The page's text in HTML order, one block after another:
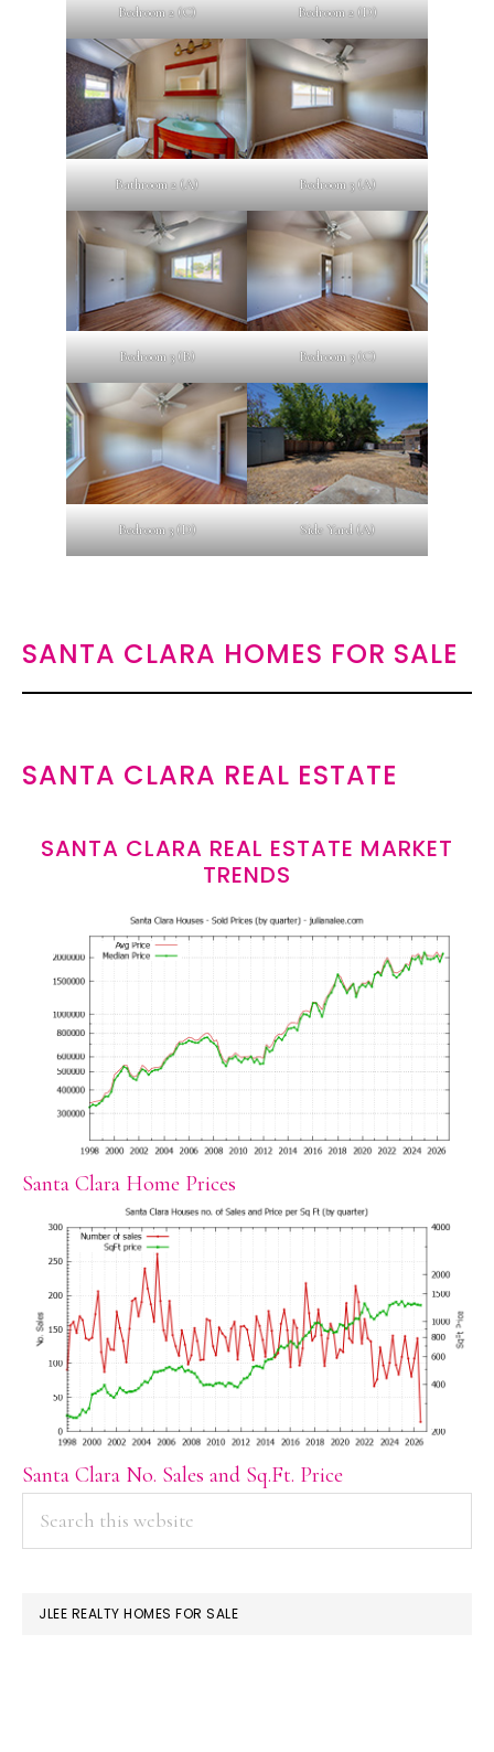
Bedroom 2 (C) Bedroom 2 (D)
Bathroom 2 (A) Bedroom 3 (A)
Bedroom 3 (B) Bedroom 3 (C)
Bedroom 3 (D) Side Yard (A)
SANTA CLARA HOMES FOR SALE
SANTA CLARA REAL ESTATE
SANTA CLARA REAL ESTATE MARKET
TRENDS
Santa Clara Home Prices
Santa Clara No. Sales and Sq.Ft. Price
PRIMARY
SIDEBAR
JLEE REALTY HOMES FOR SALE